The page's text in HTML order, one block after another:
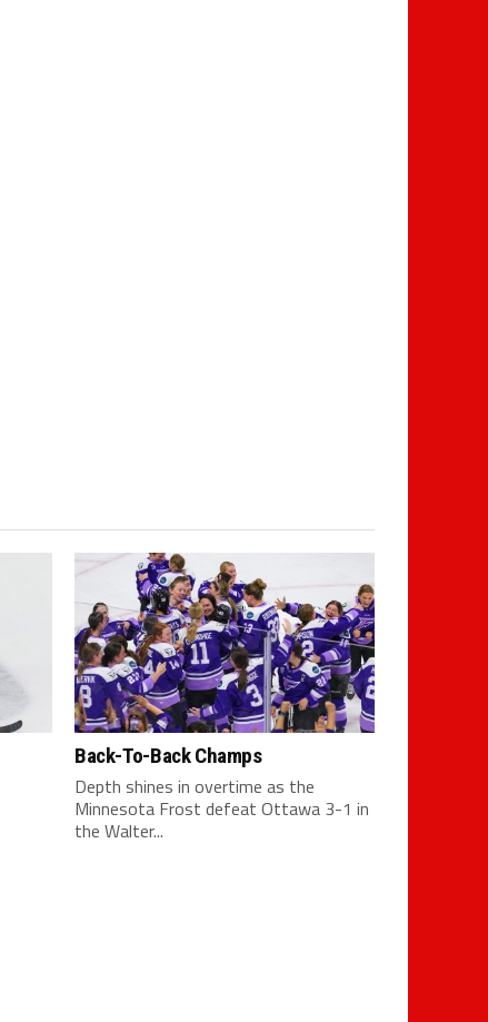
Back-To-Back Champs
Depth shines in overtime as the
Minnesota Frost defeat Ottawa 3-1 in
the Walter...